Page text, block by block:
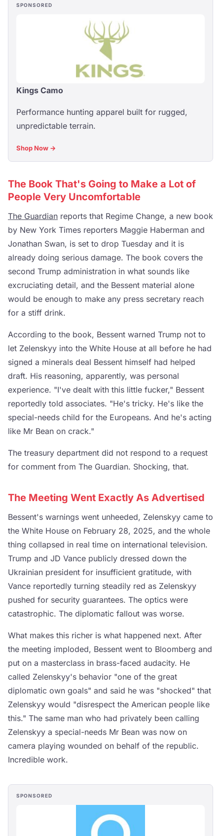
SPONSORED
Kings Camo
Performance hunting apparel built for rugged,
unpredictable terrain.
Shop Now →
The Book That's Going to Make a Lot of
People Very Uncomfortable
The Guardian reports that Regime Change, a new book
by New York Times reporters Maggie Haberman and
Jonathan Swan, is set to drop Tuesday and it is
already doing serious damage. The book covers the
second Trump administration in what sounds like
excruciating detail, and the Bessent material alone
would be enough to make any press secretary reach
for a stiff drink.
According to the book, Bessent warned Trump not to
let Zelenskyy into the White House at all before he had
signed a minerals deal Bessent himself had helped
draft. His reasoning, apparently, was personal
experience. "I've dealt with this little fucker," Bessent
reportedly told associates. "He's tricky. He's like the
special-needs child for the Europeans. And he's acting
like Mr Bean on crack."
The treasury department did not respond to a request
for comment from The Guardian. Shocking, that.
The Meeting Went Exactly As Advertised
Bessent's warnings went unheeded, Zelenskyy came to
the White House on February 28, 2025, and the whole
thing collapsed in real time on international television.
Trump and JD Vance publicly dressed down the
Ukrainian president for insufficient gratitude, with
Vance reportedly turning steadily red as Zelenskyy
pushed for security guarantees. The optics were
catastrophic. The diplomatic fallout was worse.
What makes this richer is what happened next. After
the meeting imploded, Bessent went to Bloomberg and
put on a masterclass in brass-faced audacity. He
called Zelenskyy's behavior "one of the great
diplomatic own goals" and said he was "shocked" that
Zelenskyy would "disrespect the American people like
this." The same man who had privately been calling
Zelenskyy a special-needs Mr Bean was now on
camera playing wounded on behalf of the republic.
Incredible work.
SPONSORED